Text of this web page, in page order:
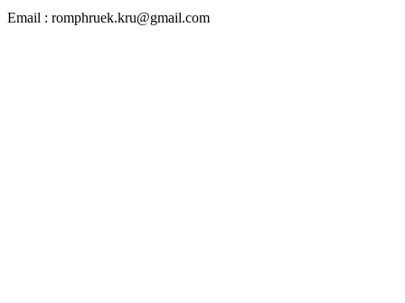
Email : romphruek.kru@gmail.com